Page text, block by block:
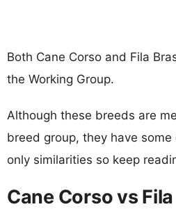
Both Cane Corso and Fila
the Working Group.
Although these breeds are
breed group, they have
only similarities so keep
Cane Corso vs